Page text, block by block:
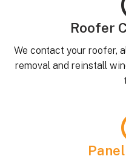
Roofer
We contact your roofer,
removal and reinstall